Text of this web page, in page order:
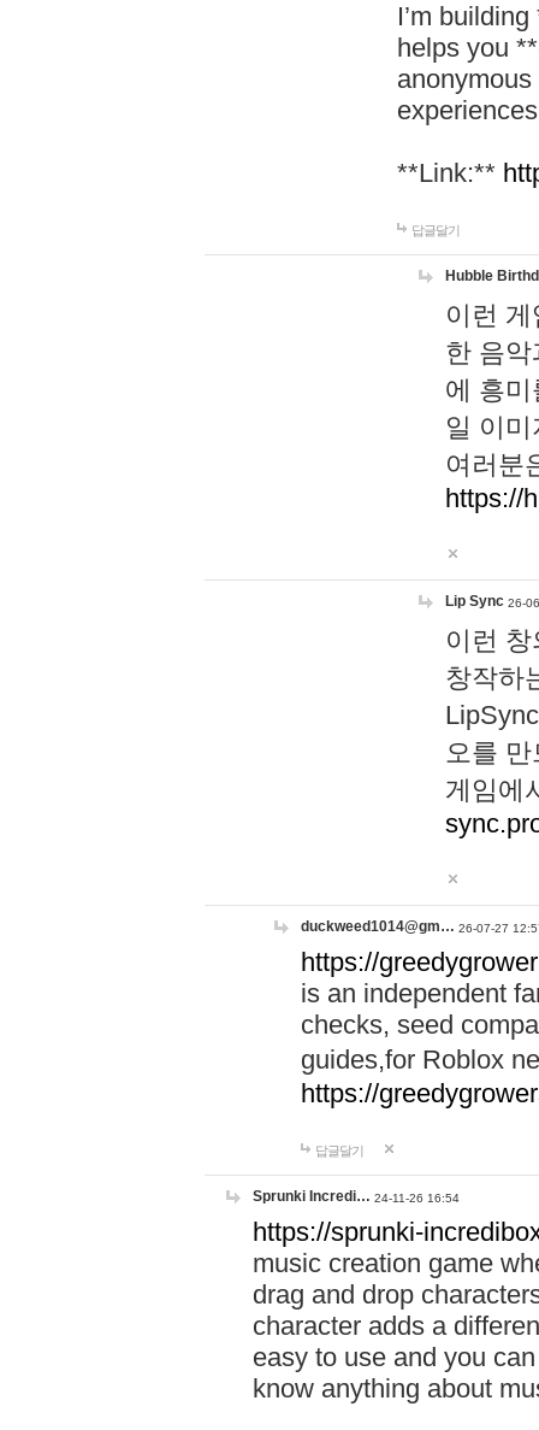
I’m
helps you
**Link:**
답글달기
Hubble
이런
한 음
에 흥
일 이
여러분
https://
Lip Sync 26-
이런
창작하
오를
게임에
duckweed1014@gm… 26-07-27
https://
is an independent
checks, seed
guides,for Roblox
https://
답글달기
Sprunki Incredi… 24-11-26 16:54
https://sprunki-
music creation game
drag and drop
character adds a
easy to use and you
know anything about